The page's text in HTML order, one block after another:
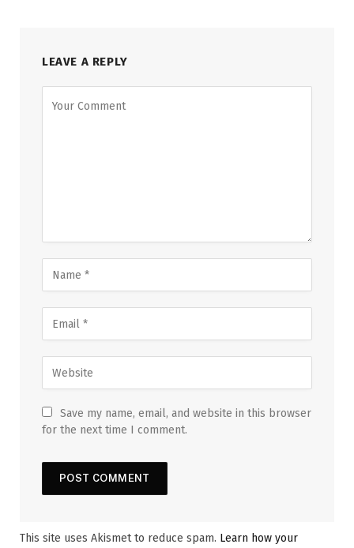
LEAVE A REPLY
Save my name, email, and website in this browser
for the next time I comment.
This site uses Akismet to reduce spam. Learn how your